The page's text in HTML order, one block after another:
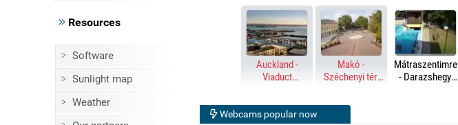
Resources
Software
Sunlight map
Weather
Auckland -
Viaduct
Makó -
Széchenyi tér,
Mátraszentimre
- Darazshegyi
Webcams popular now